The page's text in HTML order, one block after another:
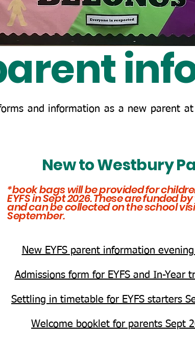
and information as a new parent
New to Westbury
*book bags will be provided for
EYFS in Sept 2026. These are funded
and can be collected on the school
September.
New EYFS parent information
Admissions form for EYFS and In-Year
Settling in timetable for EYFS starters
Welcome booklet for parents Sept